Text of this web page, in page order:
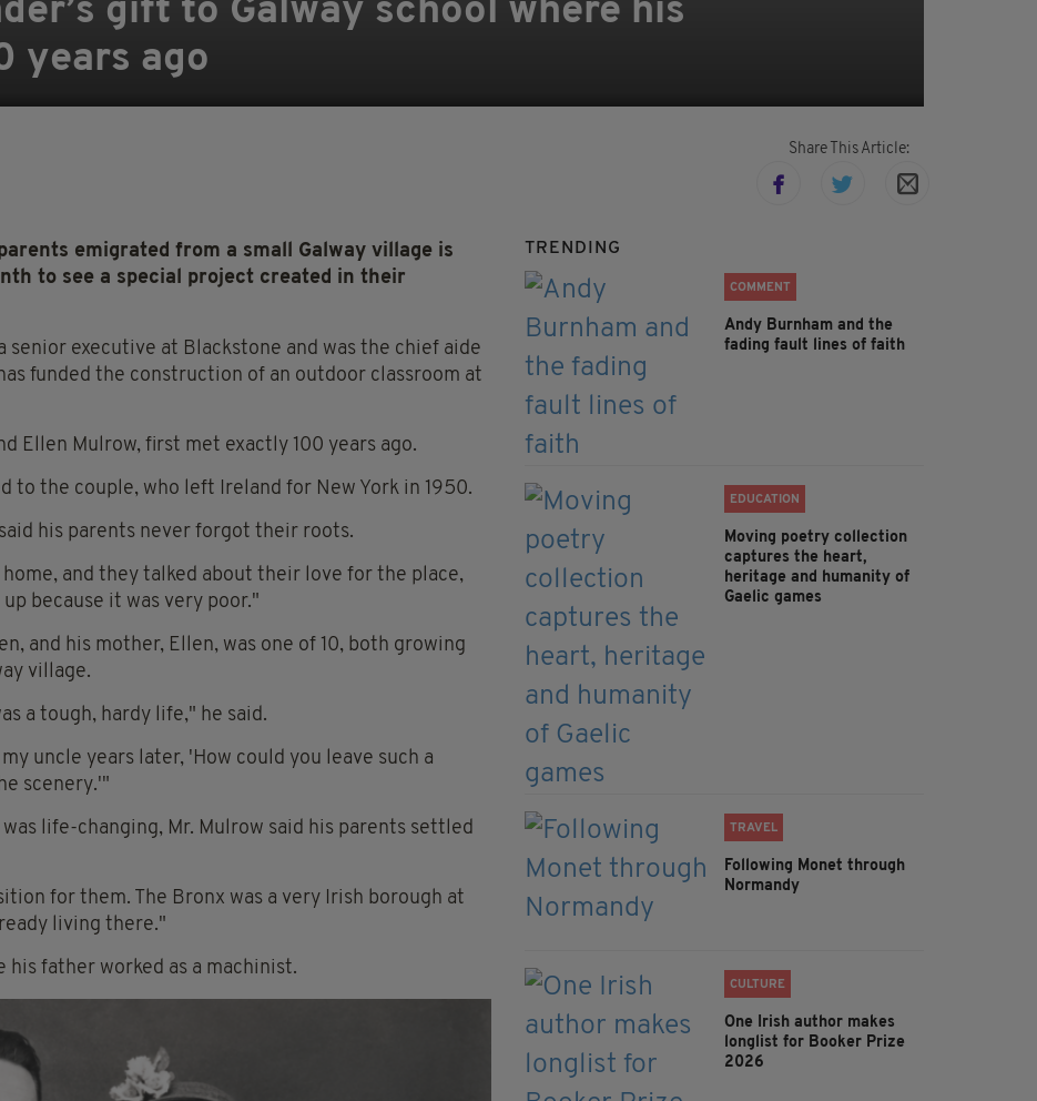
gift to Galway school where his
years ago
Share This Article:
emigrated from a small Galway village is
to see a special project created in their
senior executive at Blackstone and was the chief aide
funded the construction of an outdoor classroom at
Ellen Mulrow, first met exactly 100 years ago.
to the couple, who left Ireland for New York in 1950.
his parents never forgot their roots.
and they talked about their love for the place,
because it was very poor."
and his mother, Ellen, was one of 10, both growing
village.
a tough, hardy life," he said.
uncle years later, 'How could you leave such a
scenery.'"
life-changing, Mr. Mulrow said his parents settled
for them. The Bronx was a very Irish borough at
living there."
his father worked as a machinist.
TRENDING
COMMENT
Andy Burnham and the
fading fault lines of faith
EDUCATION
Moving poetry collection
captures the heart,
heritage and humanity of
Gaelic games
TRAVEL
Following Monet through
Normandy
CULTURE
One Irish author makes
longlist for Booker Prize
2026